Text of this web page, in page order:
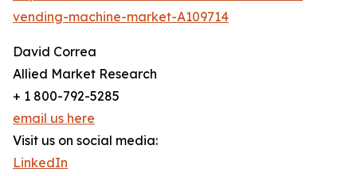
vending-machine-market-A109714
David Correa
Allied Market Research
+ 1 800-792-5285
email us here
Visit us on social media:
LinkedIn